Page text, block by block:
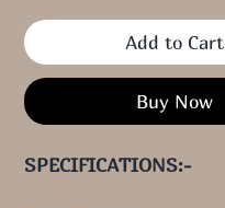
Add to Cart
Buy Now
SPECIFICATIONS:-